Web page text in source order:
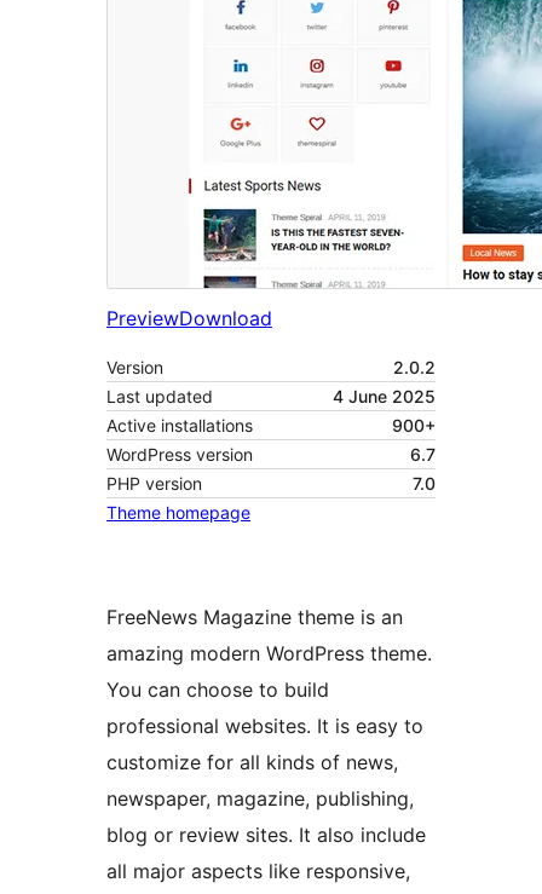
PreviewDownload
Version
2.0.2
Last updated
4 June 2025
Active installations
900+
WordPress version
6.7
PHP version
7.0
Theme homepage
FreeNews Magazine theme is an
amazing modern WordPress theme.
You can choose to build
professional websites. It is easy to
customize for all kinds of news,
newspaper, magazine, publishing,
blog or review sites. It also include
all major aspects like responsive,